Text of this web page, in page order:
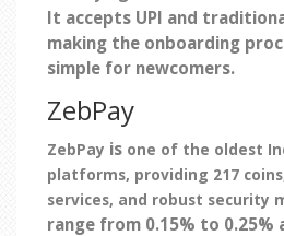
It accepts UPI and
making the onboarding
simple for newcomers.
ZebPay
ZebPay is one of the oldest
platforms, providing 217
services, and robust security
range from 0.15% to